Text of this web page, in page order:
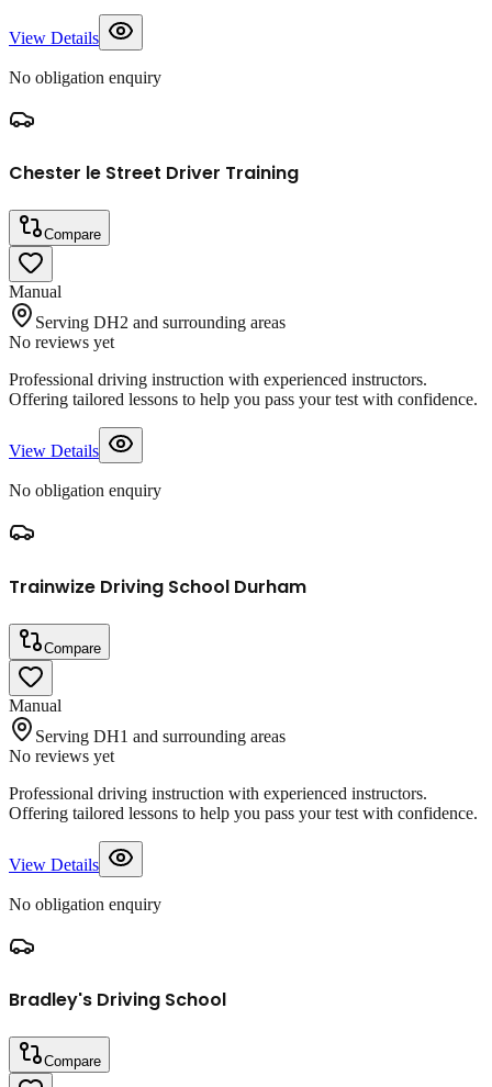
View Details
No obligation enquiry
Chester le Street Driver Training
Compare
Manual
Serving DH2 and surrounding areas
No reviews yet
Professional driving instruction with experienced instructors.
Offering tailored lessons to help you pass your test with confidence.
View Details
No obligation enquiry
Trainwize Driving School Durham
Compare
Manual
Serving DH1 and surrounding areas
No reviews yet
Professional driving instruction with experienced instructors.
Offering tailored lessons to help you pass your test with confidence.
View Details
No obligation enquiry
Bradley's Driving School
Compare